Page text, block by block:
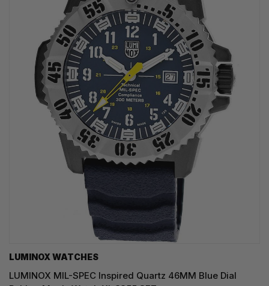
LUMINOX WATCHES
LUMINOX MIL-SPEC Inspired Quartz 46MM Blue Dial